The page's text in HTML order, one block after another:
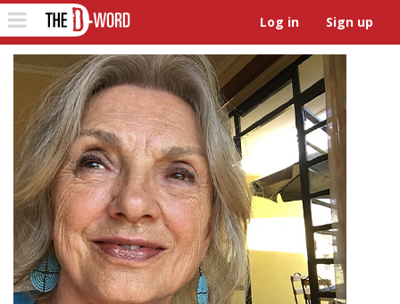
Toggle
navigation
Log in Sign up